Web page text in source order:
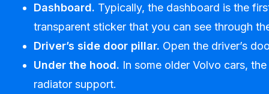
Dashboard. Typically, the dashboard is the
transparent sticker that you can see through
Driver’s side door pillar. Open the driver’s
Under the hood. In some older Volvo cars,
radiator support.